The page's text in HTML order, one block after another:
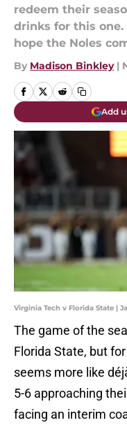
redeem their
drinks for this one.
hope the Noles
By Madison Binkley |
Add
Virginia Tech v Florida State |
The game of the
Florida State, but
seems more like
5-6 approaching
facing an interim